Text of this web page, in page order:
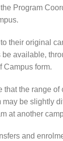
Program
their original
available,
Campus form.
that the range of
be slightly
at another
and